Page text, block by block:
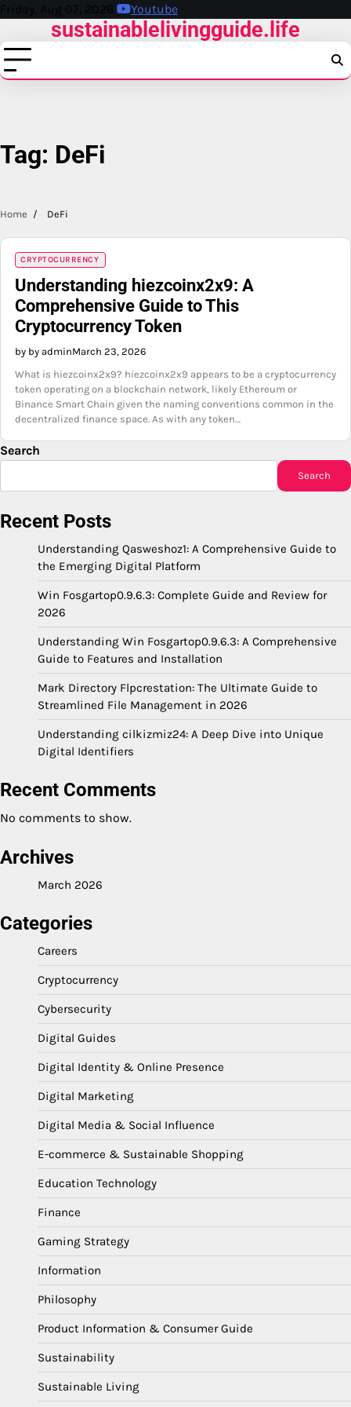
Skip
content
Friday, Aug 07, 2026 Youtube
sustainablelivingguide.life
Tag: DeFi
Home DeFi
CRYPTOCURRENCY
Understanding hiezcoinx2x9: A
Comprehensive Guide to This
Cryptocurrency Token
by by adminMarch 23, 2026
What is hiezcoinx2x9? hiezcoinx2x9 appears to be a cryptocurrency
token operating on a blockchain network, likely Ethereum or
Binance Smart Chain given the naming conventions common in the
decentralized finance space. As with any token…
Search
Search
Recent Posts
Understanding Qasweshoz1: A Comprehensive Guide to
the Emerging Digital Platform
Win Fosgartop0.9.6.3: Complete Guide and Review for
2026
Understanding Win Fosgartop0.9.6.3: A Comprehensive
Guide to Features and Installation
Mark Directory Flpcrestation: The Ultimate Guide to
Streamlined File Management in 2026
Understanding cilkizmiz24: A Deep Dive into Unique
Digital Identifiers
Recent Comments
No comments to show.
Archives
March 2026
Categories
Careers
Cryptocurrency
Cybersecurity
Digital Guides
Digital Identity & Online Presence
Digital Marketing
Digital Media & Social Influence
E-commerce & Sustainable Shopping
Education Technology
Finance
Gaming Strategy
Information
Philosophy
Product Information & Consumer Guide
Sustainability
Sustainable Living